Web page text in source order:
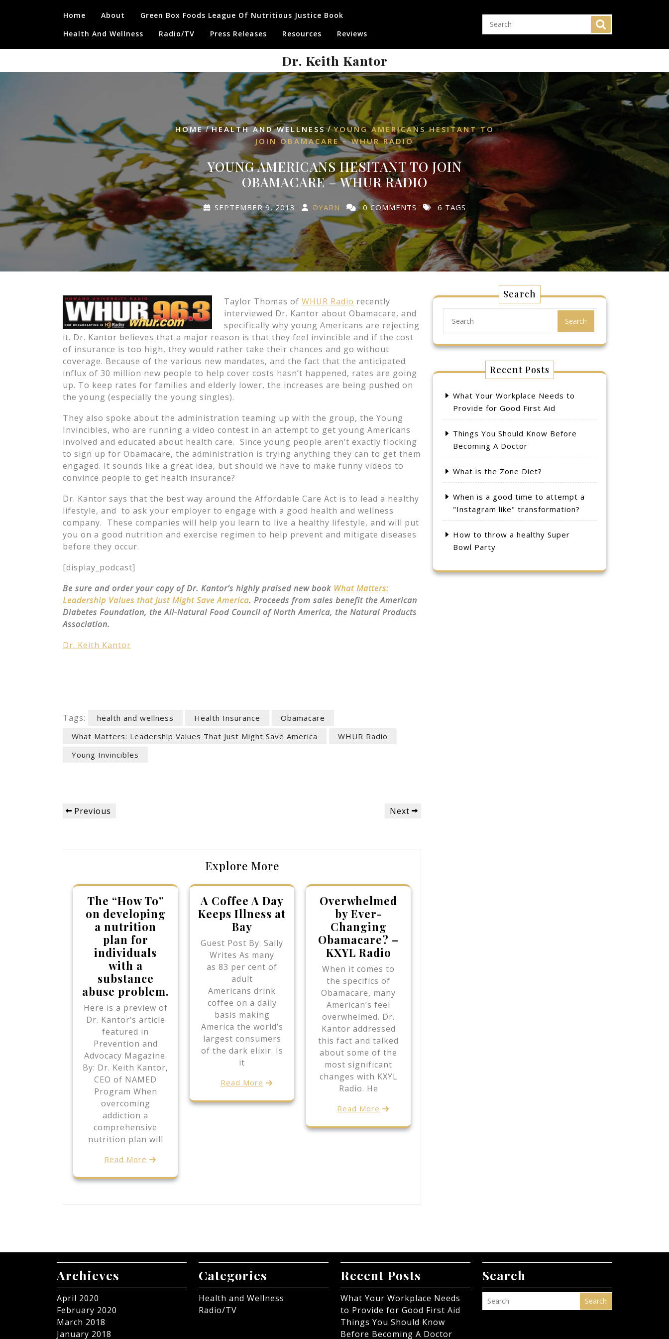
Home About
Green Box Foods League Of Nutritious Justice Book
Health And Wellness
Radio/TV Press Releases Resources Reviews
Dr. Keith Kantor
HOME/HEALTH AND WELLNESS/YOUNG AMERICANS HESITANT TO
JOIN OBAMACARE – WHUR RADIO
YOUNG AMERICANS HESITANT TO JOIN
OBAMACARE – WHUR RADIO
SEPTEMBER 9, 2013 DYARN 0 COMMENTS 6 TAGS
Taylor Thomas of WHUR Radio recently
interviewed Dr. Kantor about Obamacare, and
specifically why young Americans are rejecting
it. Dr. Kantor believes that a major reason is that they feel invincible and if the cost
of insurance is too high, they would rather take their chances and go without
coverage. Because of the various new mandates, and the fact that the anticipated
influx of 30 million new people to help cover costs hasn’t happened, rates are going
up. To keep rates for families and elderly lower, the increases are being pushed on
the young (especially the young singles).
They also spoke about the administration teaming up with the group, the Young
Invincibles, who are running a video contest in an attempt to get young Americans
involved and educated about health care. Since young people aren’t exactly flocking
to sign up for Obamacare, the administration is trying anything they can to get them
engaged. It sounds like a great idea, but should we have to make funny videos to
convince people to get health insurance?
Dr. Kantor says that the best way around the Affordable Care Act is to lead a healthy
lifestyle, and to ask your employer to engage with a good health and wellness
company. These companies will help you learn to live a healthy lifestyle, and will put
you on a good nutrition and exercise regimen to help prevent and mitigate diseases
before they occur.
[display_podcast]
Be sure and order your copy of Dr. Kantor’s highly praised new book What Matters:
Leadership Values that Just Might Save America. Proceeds from sales benefit the American
Diabetes Foundation, the All-Natural Food Council of North America, the Natural Products
Association.
Dr. Keith Kantor
Tags: health and wellness Health Insurance
Obamacare
What Matters: Leadership Values That Just Might Save America
WHUR Radio
Young Invincibles
Post
navigation
Previous
Previous
Next
Next
Explore More
The “How To”
on developing
a nutrition
plan for
individuals
with a
substance
abuse problem.
Here is a preview of
Dr. Kantor’s article
featured in
Prevention and
Advocacy Magazine.
By: Dr. Keith Kantor,
CEO of NAMED
Program When
overcoming
addiction a
comprehensive
nutrition plan will
Read More
A Coffee A Day
Keeps Illness at
Bay
Guest Post By: Sally
Writes As many
as 83 per cent of
adult
Americans drink
coffee on a daily
basis making
America the world’s
largest consumers
of the dark elixir. Is
it
Read More
Overwhelmed
by Ever-
Changing
Obamacare? –
KXYL Radio
When it comes to
the specifics of
Obamacare, many
American’s feel
overwhelmed. Dr.
Kantor addressed
this fact and talked
about some of the
most significant
changes with KXYL
Radio. He
Read More
Search
Search
Recent Posts
What Your Workplace Needs to
Provide for Good First Aid
Things You Should Know Before
Becoming A Doctor
What is the Zone Diet?
When is a good time to attempt a
"Instagram like" transformation?
How to throw a healthy Super
Bowl Party
Archieves
April 2020
February 2020
March 2018
January 2018
Categories
Health and Wellness
Radio/TV
Recent Posts
What Your Workplace Needs
to Provide for Good First Aid
Things You Should Know
Before Becoming A Doctor
Search
Search